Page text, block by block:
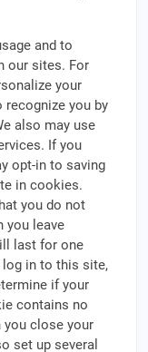
and to
our sites. For
your
recognize you by
also may use
If you
opt-in to saving
in cookies.
you do not
you leave
last for one
log in to this site,
if your
contains no
you close your
set up several